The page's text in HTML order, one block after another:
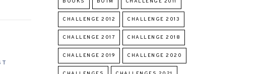
CHALLENGE 2012 CHALLENGE 2013
CHALLENGE 2017 CHALLENGE 2018
CHALLENGE 2019 CHALLENGE 2020